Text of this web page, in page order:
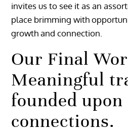
invites us to see it as an
place brimming with
growth and connection.
Our Final
Meaningful
founded upon
connections.